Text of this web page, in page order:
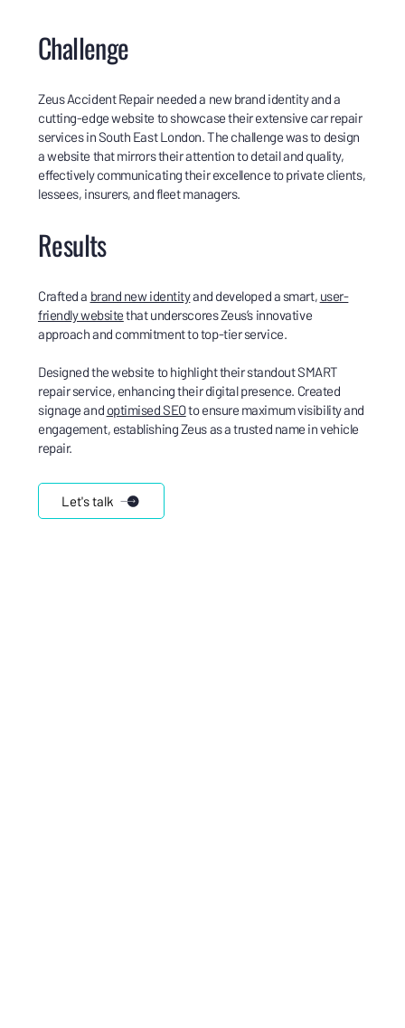
Challenge
Zeus Accident Repair needed a new brand identity and a
cutting-edge website to showcase their extensive car repair
services in South East London. The challenge was to design
a website that mirrors their attention to detail and quality,
effectively communicating their excellence to private clients,
lessees, insurers, and fleet managers.
Results
Crafted a brand new identityand developed a smart, user-
friendly websitethat underscores Zeus’s innovative
approach and commitment to top-tier service.
Designed the website to highlight their standout SMART
repair service, enhancing their digital presence. Created
signage and optimised SEOto ensure maximum visibility and
engagement, establishing Zeus as a trusted name in vehicle
repair.
Let's talk